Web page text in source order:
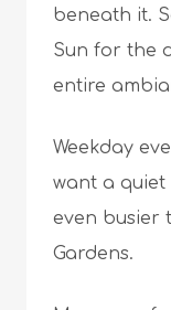
beneath it.
Sun for the
entire
Weekday
want a quiet
even busier
Gardens.